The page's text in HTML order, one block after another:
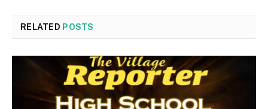
RELATED POSTS